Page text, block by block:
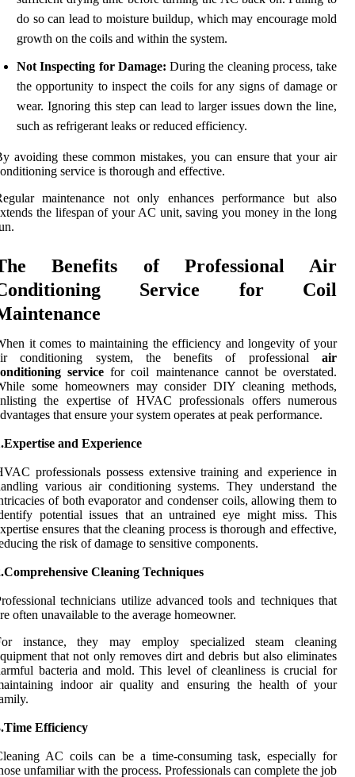
do so can lead to moisture buildup, which may encourage mold
growth on the coils and within the system.
Not Inspecting for Damage: During the cleaning process, take
the opportunity to inspect the coils for any signs of damage or
wear. Ignoring this step can lead to larger issues down the line,
such as refrigerant leaks or reduced efficiency.
avoiding these common mistakes, you can ensure that your air
service is thorough and effective.
maintenance not only enhances performance but also
the lifespan of your AC unit, saving you money in the long
Benefits of Professional Air
Service for Coil
it comes to maintaining the efficiency and longevity of your
conditioning system, the benefits of professional air
service for coil maintenance cannot be overstated.
some homeowners may consider DIY cleaning methods,
the expertise of HVAC professionals offers numerous
that ensure your system operates at peak performance.
and Experience
professionals possess extensive training and experience in
various air conditioning systems. They understand the
of both evaporator and condenser coils, allowing them to
potential issues that an untrained eye might miss. This
ensures that the cleaning process is thorough and effective,
the risk of damage to sensitive components.
Cleaning Techniques
technicians utilize advanced tools and techniques that
often unavailable to the average homeowner.
instance, they may employ specialized steam cleaning
that not only removes dirt and debris but also eliminates
bacteria and mold. This level of cleanliness is crucial for
indoor air quality and ensuring the health of your
Efficiency
AC coils can be a time-consuming task, especially for
unfamiliar with the process. Professionals can complete the job